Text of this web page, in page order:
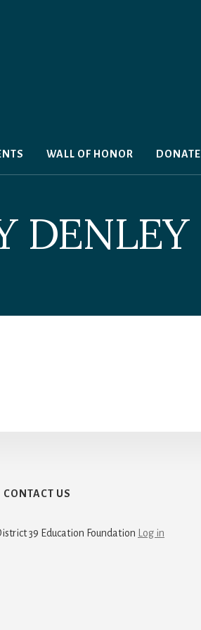
WALL OF HONOR DONATE
DENLEY
CONTACT US
39 Education Foundation Log in